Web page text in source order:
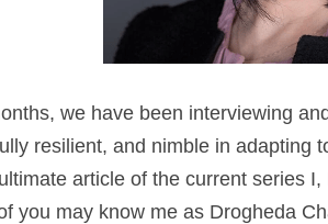
we have been interviewing
resilient, and nimble in adapting
article of the current series
you may know me as Drogheda